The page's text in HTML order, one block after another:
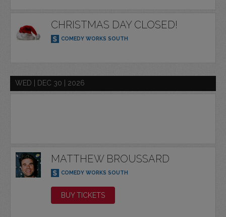
CHRISTMAS DAY CLOSED!
COMEDY WORKS SOUTH
WED | DEC 30 | 2026
MATTHEW BROUSSARD
COMEDY WORKS SOUTH
BUY TICKETS